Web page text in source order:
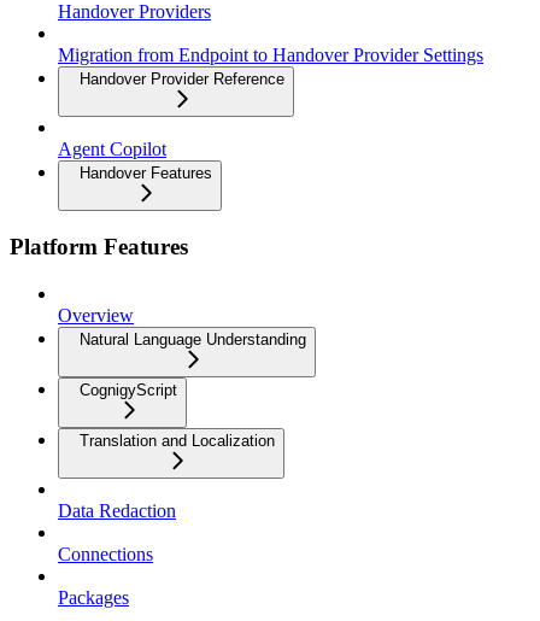
Handover Providers
Migration from Endpoint to Handover Provider Settings
Handover Provider Reference
Agent Copilot
Handover Features
Platform Features
Overview
Natural Language Understanding
CognigyScript
Translation and Localization
Data Redaction
Connections
Packages